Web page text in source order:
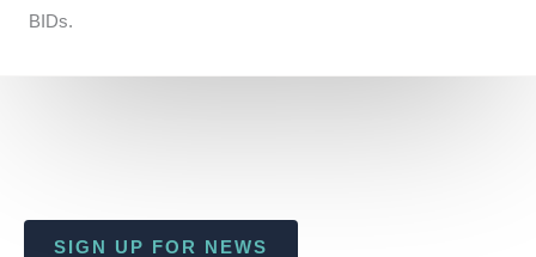
BIDs.
SIGN UP FOR NEWS